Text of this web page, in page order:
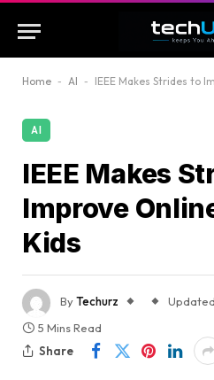
Home - AI - IEEE Makes Strides to
AI
IEEE Makes
Improve
Kids
ByTechurz
5 Mins Read
Share